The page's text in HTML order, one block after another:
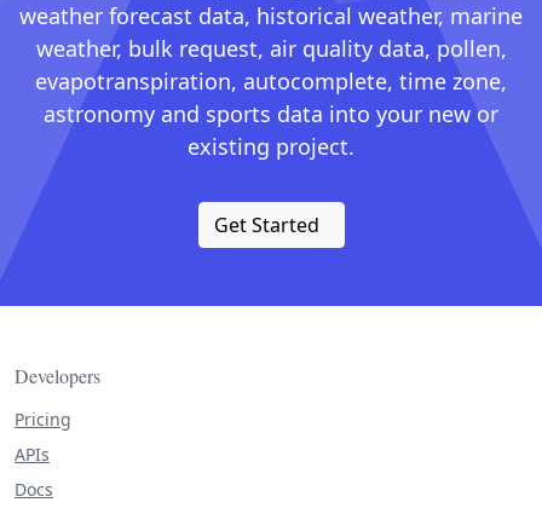
weather forecast data, historical weather, marine
weather, bulk request, air quality data, pollen,
evapotranspiration, autocomplete, time zone,
astronomy and sports data into your new or
existing project.
Get Started
Developers
Pricing
APIs
Docs